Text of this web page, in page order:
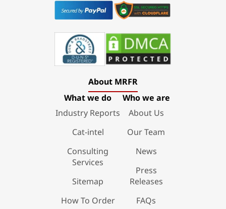
About MRFR
What we do
Industry Reports
Cat-intel
Consulting
Services
Sitemap
How To Order
Who we are
About Us
Our Team
News
Press
Releases
FAQs